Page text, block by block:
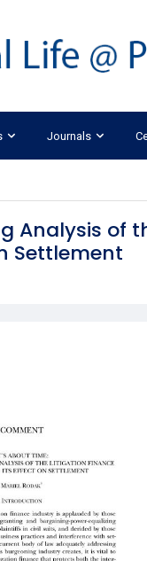
Journals
Analysis of
Settlement